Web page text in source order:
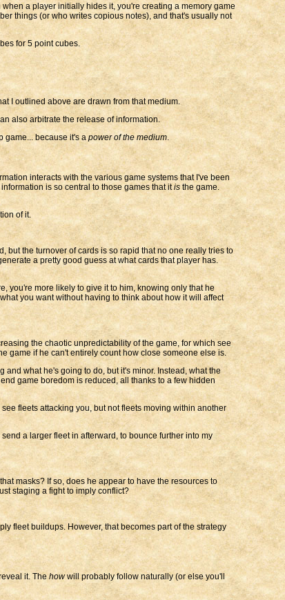
a player initially hides it, you're creating a memory game
things (or who writes copious notes), and that's usually not
for 5 point cubes.
I outlined above are drawn from that medium.
also arbitrate the release of information.
game... because it's a power of the medium.
interacts with the various game systems that I've been
is so central to those games that itisthe game.
of it.
but the turnover of cards is so rapid that no one really tries to
a pretty good guess at what cards that player has.
you're more likely to give it to him, knowing only that he
you want without having to think about how it will affect
the chaotic unpredictability of the game, for which see
game if he can't entirely count how close someone else is.
what he's going to do, but it's minor. Instead, what the
game boredom is reduced, all thanks to a few hidden
fleets attacking you, but not fleets moving within another
a larger fleet in afterward, to bounce further into my
masks? If so, does he appear to have the resources to
staging a fight to imply conflict?
fleet buildups. However, that becomes part of the strategy
it. Thehowwill probably follow naturally (or else you'll